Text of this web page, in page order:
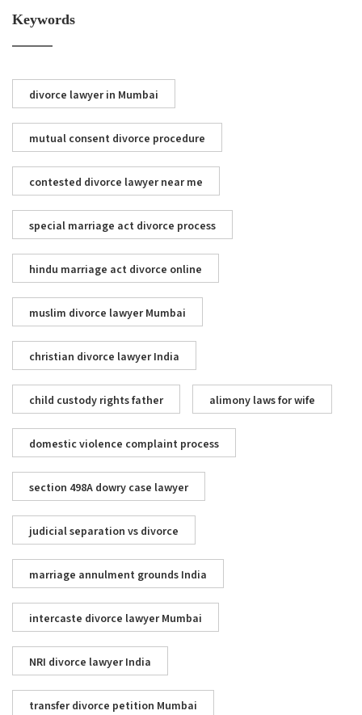
Keywords
divorce lawyer in Mumbai
mutual consent divorce procedure
contested divorce lawyer near me
special marriage act divorce process
hindu marriage act divorce online
muslim divorce lawyer Mumbai
christian divorce lawyer India
child custody rights father alimony laws for wife
domestic violence complaint process
section 498A dowry case lawyer
judicial separation vs divorce
marriage annulment grounds India
intercaste divorce lawyer Mumbai
NRI divorce lawyer India
transfer divorce petition Mumbai